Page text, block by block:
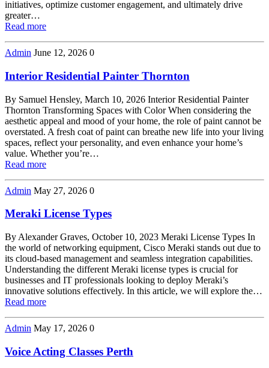
initiatives, optimize customer engagement, and ultimately drive
greater…
Read more
Admin June 12, 2026 0
Interior Residential Painter Thornton
By Samuel Hensley, March 10, 2026 Interior Residential Painter
Thornton Transforming Spaces with Color When considering the
aesthetic appeal and mood of your home, the role of paint cannot be
overstated. A fresh coat of paint can breathe new life into your living
spaces, reflect your personality, and even enhance your home’s
value. Whether you’re…
Read more
Admin May 27, 2026 0
Meraki License Types
By Alexander Graves, October 10, 2023 Meraki License Types In
the world of networking equipment, Cisco Meraki stands out due to
its cloud-based management and seamless integration capabilities.
Understanding the different Meraki license types is crucial for
businesses and IT professionals looking to deploy Meraki’s
innovative solutions effectively. In this article, we will explore the…
Read more
Admin May 17, 2026 0
Voice Acting Classes Perth